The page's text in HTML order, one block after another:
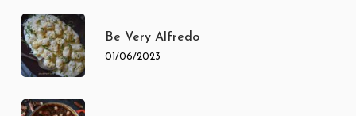
Be Very Alfredo
01/06/2023